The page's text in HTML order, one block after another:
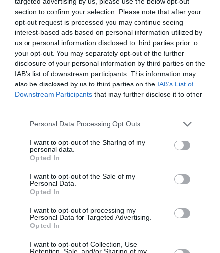
section to confirm your selection. Please note that after your
opt-out request is processed you may continue seeing
interest-based ads based on personal information utilized by
us or personal information disclosed to third parties prior to
your opt-out. You may separately opt-out of the further
disclosure of your personal information by third parties on the
IAB’s list of downstream participants. This information may
also be disclosed by us to third parties on the IAB’s List of
Downstream Participants that may further disclose it to other
Please note that this website/app uses one or more Google
not limited to your visit or usage behaviour. You may click to
grant or deny consent to Google and its third-party tags to
use your data for below specified purposes in below Google
consent section.
Personal Data Processing Opt Outs
I want to opt-out of the Sharing of my
personal data.
Opted In
I want to opt-out of the Sale of my
Personal Data.
Opted In
I want to opt-out of processing my
Personal Data for Targeted Advertising.
Opted In
I want to opt-out of Collection, Use,
Retention, Sale, and/or Sharing of my
Minnesota’dan Dev Hamle:
LaMelo Ball, Timberwolves’a
Takaslandı!
25/JUN/26 15:59
NBA'de yaz döneminin en ses getiren takaslarından biri
gerçekleşti. Minnesota Timberwolves, yıldız oyun kurucu
LaMelo Ball'u Charlotte Hornets'tan kadrosuna...
Timberwolves secure LaMelo
25/JUN/26 15:38
LaMelo Ball and Josh Green are being traded to the
Minnesota Timberwolves by the Charlotte Hornets in
23/JUN/26 09:50
atención se centra en el traspaso de
Giannis Antetokounmpo, otro All-